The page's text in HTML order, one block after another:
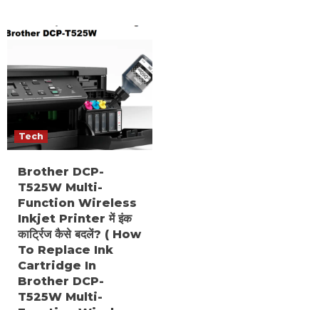
Tech
Brother DCP-
T525W Multi-
Function Wireless
Inkjet Printer में इंक
कार्ट्रिज कैसे बदलें? ( How
To Replace Ink
Cartridge In
Brother DCP-
T525W Multi-